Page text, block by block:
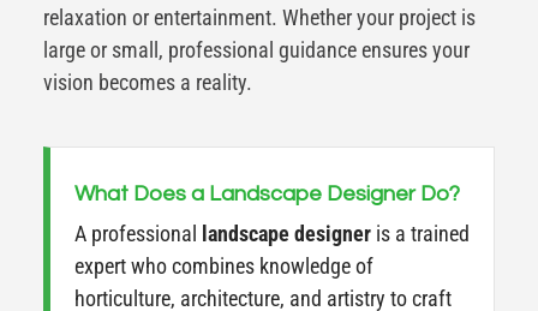
relaxation or entertainment. Whether your project is
large or small, professional guidance ensures your
vision becomes a reality.
What Does a Landscape Designer Do?
A professional landscape designeris a trained
expert who combines knowledge of
horticulture, architecture, and artistry to craft